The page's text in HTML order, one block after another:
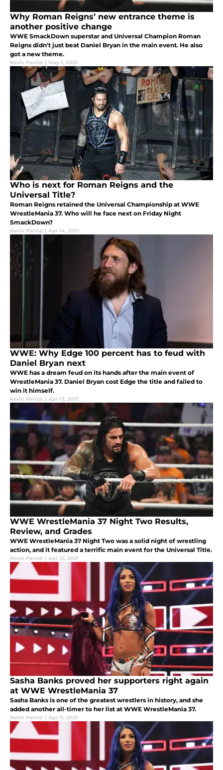
Why Roman Reigns’ new entrance theme is
another positive change
WWE SmackDown superstar and Universal Champion Roman
Reigns didn't just beat Daniel Bryan in the main event. He also
got a new theme.
Kevin Parvizi | May 1, 2021
Who is next for Roman Reigns and the
Universal Title?
Roman Reigns retained the Universal Championship at WWE
WrestleMania 37. Who will he face next on Friday Night
SmackDown?
Kevin Parvizi | Apr 14, 2021
WWE: Why Edge 100 percent has to feud with
Daniel Bryan next
WWE has a dream feud on its hands after the main event of
WrestleMania 37. Daniel Bryan cost Edge the title and failed to
win it himself.
Kevin Parvizi | Apr 13, 2021
WWE WrestleMania 37 Night Two Results,
Review, and Grades
WWE WrestleMania 37 Night Two was a solid night of wrestling
action, and it featured a terrific main event for the Universal Title.
Kevin Parvizi | Apr 12, 2021
Sasha Banks proved her supporters right again
at WWE WrestleMania 37
Sasha Banks is one of the greatest wrestlers in history, and she
added another all-timer to her list at WWE WrestleMania 37.
Kevin Parvizi | Apr 11, 2021